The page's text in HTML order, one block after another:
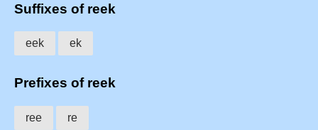
Suffixes of reek
eek ek
Prefixes of reek
ree re